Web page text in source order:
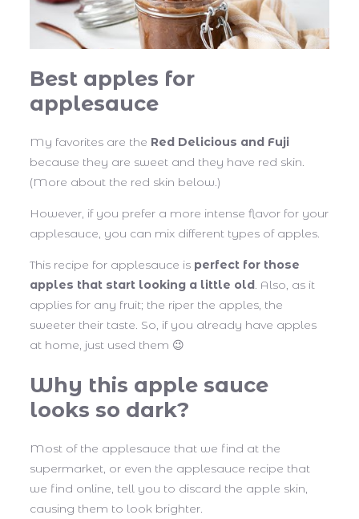
Best apples for
applesauce
My favorites are the Red Delicious and Fuji
because they are sweet and they have red skin.
(More about the red skin below.)
However, if you prefer a more intense flavor for your
applesauce, you can mix different types of apples.
This recipe for applesauce is perfect for those
apples that start looking a little old. Also, as it
applies for any fruit; the riper the apples, the
sweeter their taste. So, if you already have apples
at home, just used them 😉
Why this apple sauce
looks so dark?
Most of the applesauce that we find at the
supermarket, or even the applesauce recipe that
we find online, tell you to discard the apple skin,
causing them to look brighter.